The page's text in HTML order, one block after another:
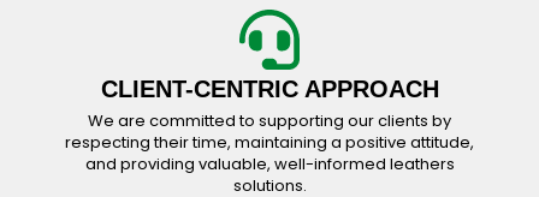
CLIENT-CENTRIC APPROACH
We are committed to supporting our clients by
respecting their time, maintaining a positive attitude,
and providing valuable, well-informed leathers
solutions.